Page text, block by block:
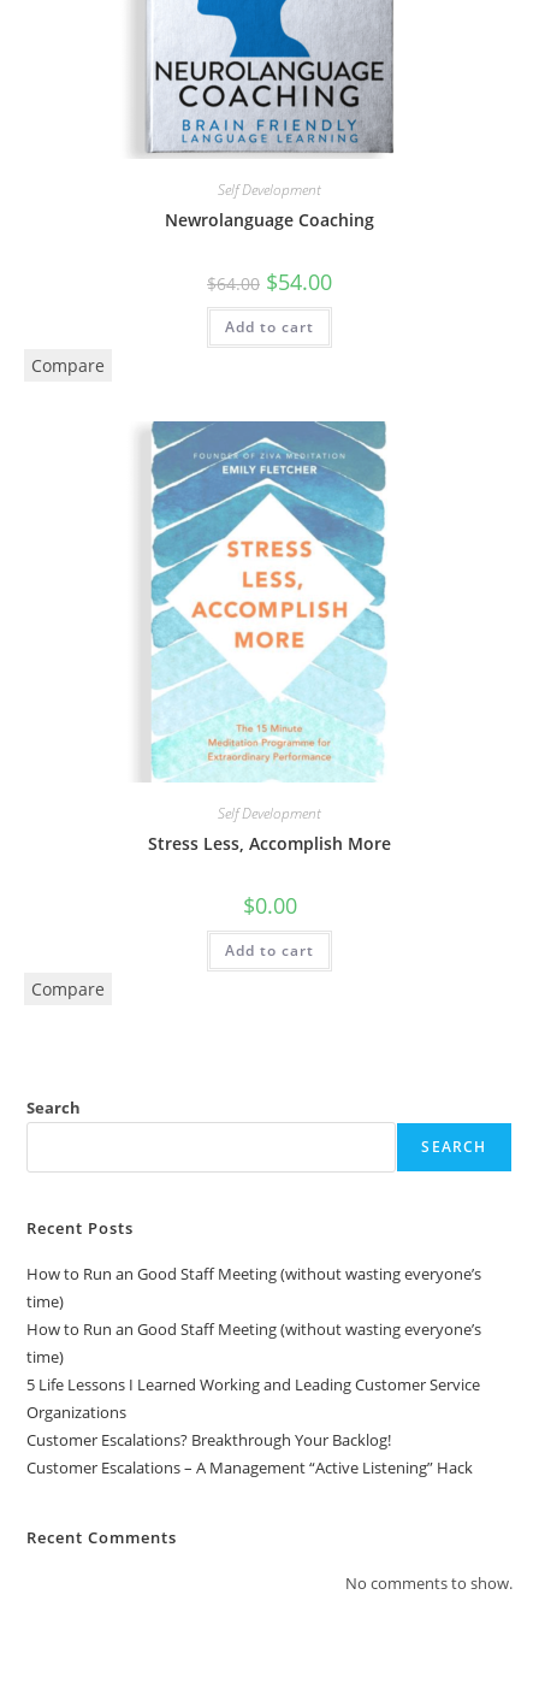
Self Development
Newrolanguage Coaching
$64.00 $54.00
Add to cart
Compare
Self Development
Stress Less, Accomplish More
$0.00
Add to cart
Compare
Search
SEARCH
Recent Posts
How to Run an Good Staff Meeting (without wasting everyone’s
time)
How to Run an Good Staff Meeting (without wasting everyone’s
time)
5 Life Lessons I Learned Working and Leading Customer Service
Organizations
Customer Escalations? Breakthrough Your Backlog!
Customer Escalations – A Management “Active Listening” Hack
Recent Comments
No comments to show.